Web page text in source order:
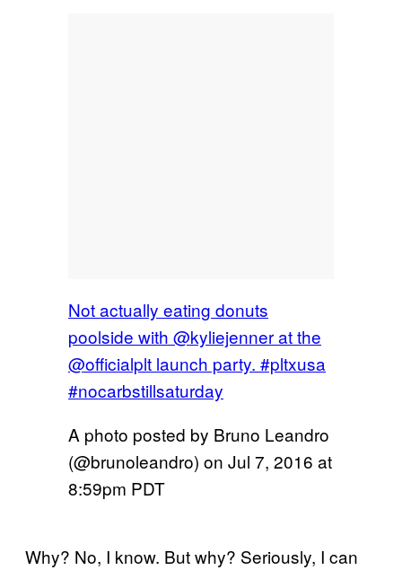
Not actually eating donuts
poolside with @kyliejenner at the
@officialplt launch party. #pltxusa
#nocarbstillsaturday
A photo posted by Bruno Leandro
(@brunoleandro) on Jul 7, 2016 at
8:59pm PDT
Why? No, I know. But why? Seriously, I can